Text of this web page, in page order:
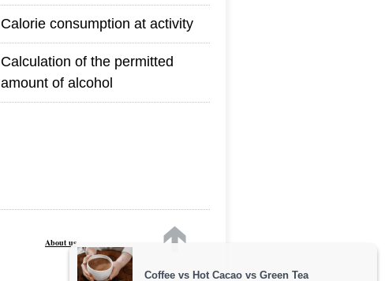
Calorie consumption at activity
Calculation of the permitted
amount of alcohol
About us